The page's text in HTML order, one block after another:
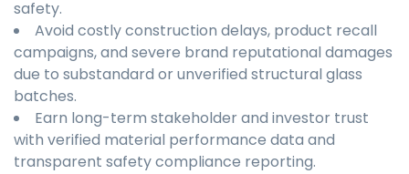
safety.
Avoid costly construction delays, product recall
campaigns, and severe brand reputational damages
due to substandard or unverified structural glass
batches.
Earn long-term stakeholder and investor trust
with verified material performance data and
transparent safety compliance reporting.